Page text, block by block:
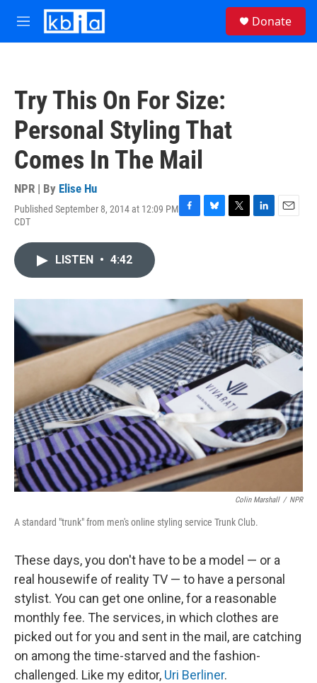
Skip to main content
M
e
Donate
Try This On For Size:
Personal Styling That
Comes In The Mail
NPR | By Elise Hu
Published September 8, 2014 at 12:09 PM
CDT
F
o
k
B
y
T
r
L
I
n
E
LISTEN • 4:42
Colin Marshall / NPR
A standard "trunk" from men's online styling service Trunk Club.
These days, you don't have to be a model — or a
real housewife of reality TV — to have a personal
stylist. You can get one online, for a reasonable
monthly fee. The services, in which clothes are
picked out for you and sent in the mail, are catching
on among the time-starved and the fashion-
challenged. Like my editor, Uri Berliner.